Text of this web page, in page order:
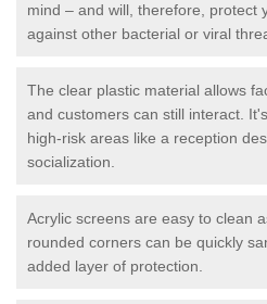
mind – and will, therefore, protect
against other bacterial or viral
The clear plastic material allows
and customers can still interact.
high-risk areas like a reception
socialization.
Acrylic screens are easy to clean
rounded corners can be quickly
added layer of protection.